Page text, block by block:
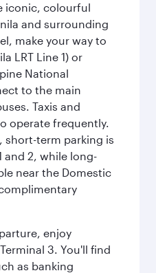
iconic, colourful
and surrounding
make your way to
LRT Line 1) or
National
to the main
Taxis and
operate frequently.
short-term parking is
and 2, while long-
near the Domestic
enjoy
3. You'll find
as banking